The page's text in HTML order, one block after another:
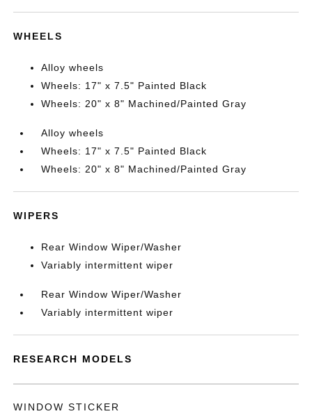
WHEELS
Alloy wheels
Wheels: 17" x 7.5" Painted Black
Wheels: 20" x 8" Machined/Painted Gray
Alloy wheels
Wheels: 17" x 7.5" Painted Black
Wheels: 20" x 8" Machined/Painted Gray
WIPERS
Rear Window Wiper/Washer
Variably intermittent wiper
Rear Window Wiper/Washer
Variably intermittent wiper
RESEARCH MODELS
WINDOW STICKER